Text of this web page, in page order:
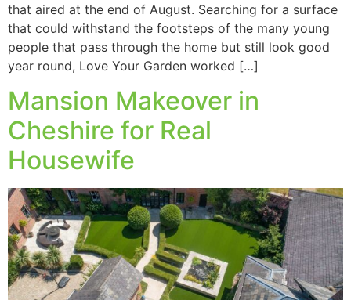
that aired at the end of August. Searching for a surface
that could withstand the footsteps of the many young
people that pass through the home but still look good
year round, Love Your Garden worked […]
Mansion Makeover in
Cheshire for Real
Housewife